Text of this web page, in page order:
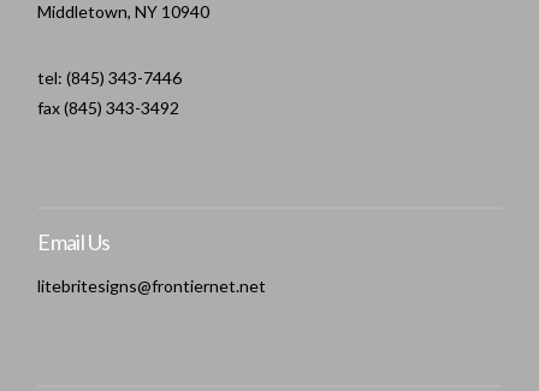
Middletown, NY 10940
tel: (845) 343-7446
fax (845) 343-3492
Email Us
litebritesigns@frontiernet.net